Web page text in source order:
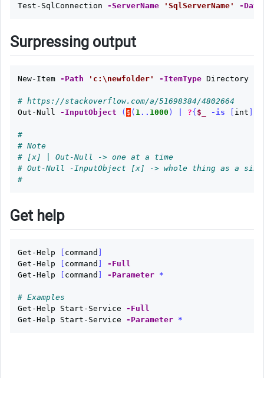
Test-SqlConnection
-ServerName 'SqlServerName' -
Surpressing output
New-Item -Path 'c:\newfolder' -ItemType Directory
# https://stackoverflow.com/a/51698384/4802664
Out-Null
-InputObject ( $ ( 1.. 1000 ) ?{ $_ -is int
#
# Note
# [x] | Out-Null -> one at a time
# Out-Null -InputObject [x] -> whole thing as a
#
Get help
Get-Help command
Get-Help
command
-Full
Get-Help
command -Parameter *
# Examples
Get-Help
Start-Service
-Full
Get-Help
Start-Service -Parameter *